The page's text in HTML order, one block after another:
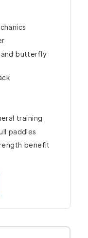
butterfly
training
paddles
benefit